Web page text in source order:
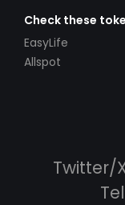
Check these
EasyLife
Allspot
Twitter/